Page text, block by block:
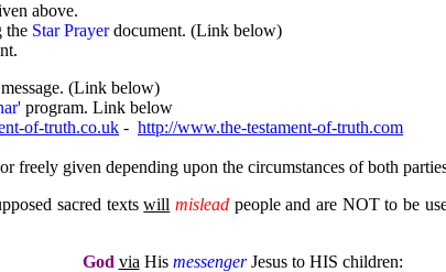
above.
the Star Prayerdocument. (Link below)
(Link below)
program. Link below
of-truth.co.uk - http://www.the-testament-of-truth.com
freely given depending upon the circumstances of both
sacred textswill mislead people and are NOT to be
God via His messengerJesus to HIS children: